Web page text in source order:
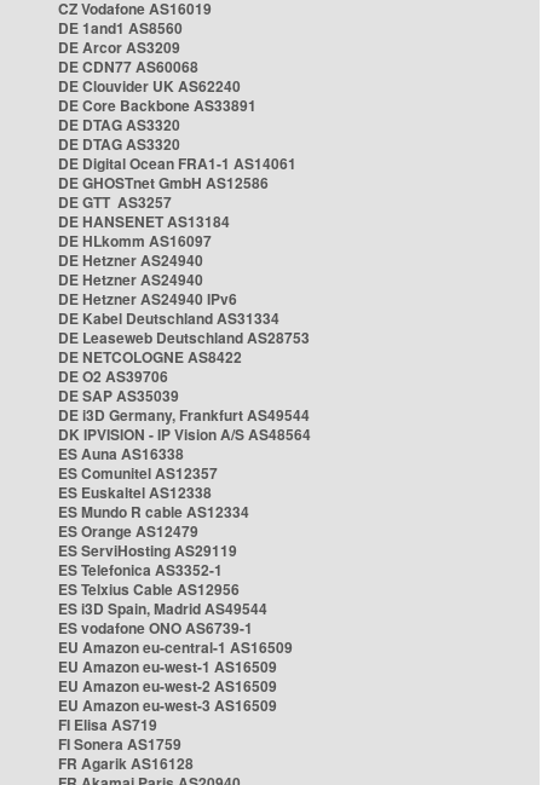
CZ Vodafone AS16019
DE 1and1 AS8560
DE Arcor AS3209
DE CDN77 AS60068
DE Clouvider UK AS62240
DE Core Backbone AS33891
DE DTAG AS3320
DE DTAG AS3320
DE Digital Ocean FRA1-1 AS14061
DE GHOSTnet GmbH AS12586
DE GTT AS3257
DE HANSENET AS13184
DE HLkomm AS16097
DE Hetzner AS24940
DE Hetzner AS24940
DE Hetzner AS24940 IPv6
DE Kabel Deutschland AS31334
DE Leaseweb Deutschland AS28753
DE NETCOLOGNE AS8422
DE O2 AS39706
DE SAP AS35039
DE i3D Germany, Frankfurt AS49544
DK IPVISION - IP Vision A/S AS48564
ES Auna AS16338
ES Comunitel AS12357
ES Euskaltel AS12338
ES Mundo R cable AS12334
ES Orange AS12479
ES ServiHosting AS29119
ES Telefonica AS3352-1
ES Telxius Cable AS12956
ES i3D Spain, Madrid AS49544
ES vodafone ONO AS6739-1
EU Amazon eu-central-1 AS16509
EU Amazon eu-west-1 AS16509
EU Amazon eu-west-2 AS16509
EU Amazon eu-west-3 AS16509
FI Elisa AS719
FI Sonera AS1759
FR Agarik AS16128